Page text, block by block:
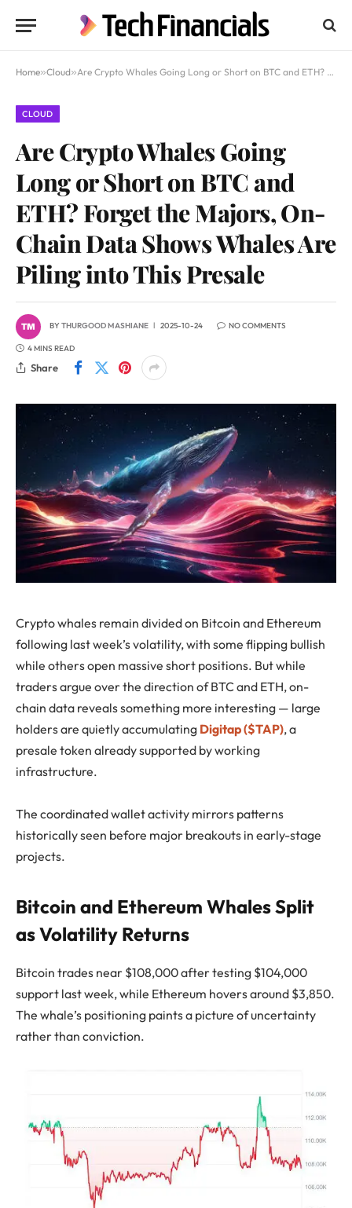
Home»Cloud»Are Crypto Whales Going Long or Short on BTC and ETH? Forget the Majors, On-Chain Data Shows Whales Are Piling into This Presale
CLOUD
Are Crypto Whales Going
Long or Short on BTC and
ETH? Forget the Majors, On-
Chain Data Shows Whales Are
Piling into This Presale
BYTHURGOOD MASHIANE 2025-10-24 NO COMMENTS
4 MINS READ
Share
Crypto whales remain divided on Bitcoin and Ethereum
following last week’s volatility, with some flipping bullish
while others open massive short positions. But while
traders argue over the direction of BTC and ETH, on-
chain data reveals something more interesting — large
holders are quietly accumulating Digitap ($TAP), a
presale token already supported by working
infrastructure.
The coordinated wallet activity mirrors patterns
historically seen before major breakouts in early-stage
projects.
Bitcoin and Ethereum Whales Split
as Volatility Returns
Bitcoin trades near $108,000 after testing $104,000
support last week, while Ethereum hovers around $3,850.
The whale’s positioning paints a picture of uncertainty
rather than conviction.